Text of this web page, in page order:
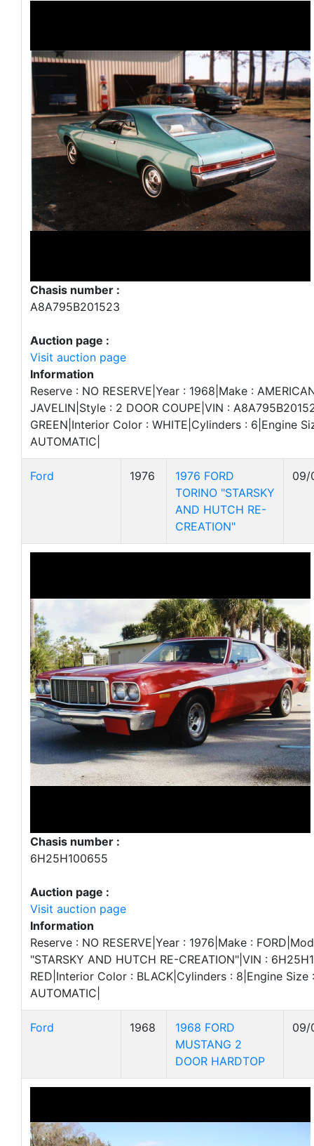
Chasis number :
A8A795B201523
Auction page :
Visit auction page
Information
Reserve : NO RESERVE|Year : 1968|Make :
JAVELIN|Style : 2 DOOR COUPE|VIN :
GREEN|Interior Color : WHITE|Cylinders : 6|Engine
AUTOMATIC|
Ford 1976
1976 FORD
TORINO "STARSKY
AND HUTCH RE-
CREATION"
09/
Chasis number :
6H25H100655
Auction page :
Visit auction page
Information
Reserve : NO RESERVE|Year : 1976|Make :
"STARSKY AND HUTCH RE-CREATION"|VIN :
RED|Interior Color : BLACK|Cylinders : 8|Engine Size
AUTOMATIC|
Ford 1968
1968 FORD
MUSTANG 2
DOOR HARDTOP
09/